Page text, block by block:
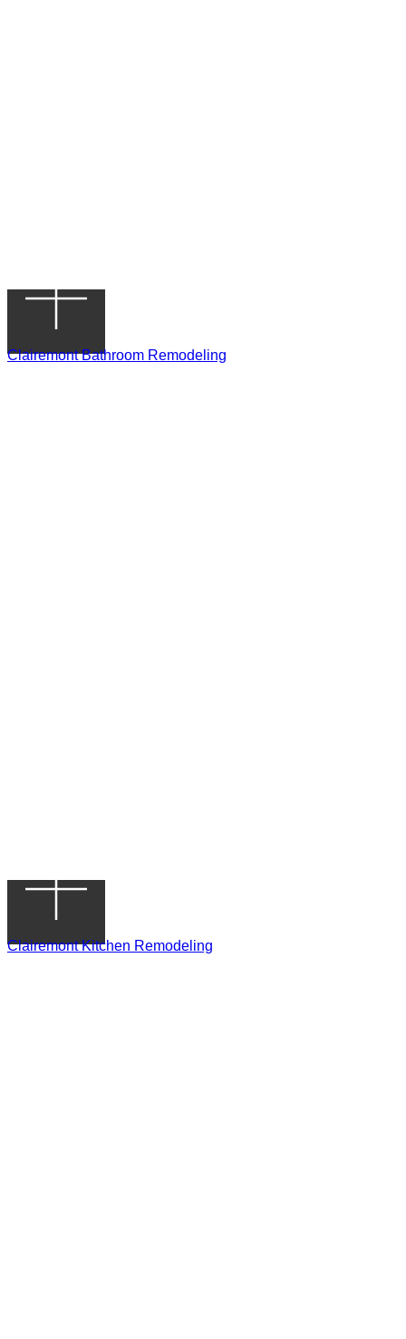
Clairemont Bathroom Remodeling
Clairemont Kitchen Remodeling